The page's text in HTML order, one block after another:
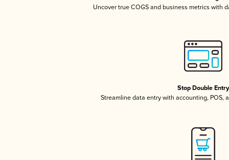
Uncover true COGS and business metrics with
Stop Double Entry
Streamline data entry with accounting, POS,